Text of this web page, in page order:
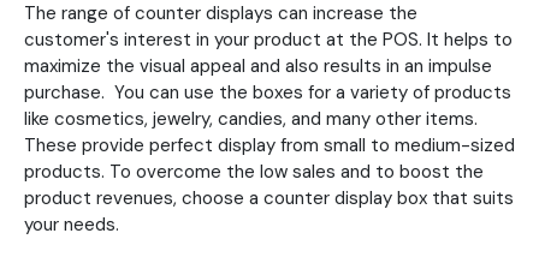
The range of counter displays can increase the
customer's interest in your product at the POS. It helps to
maximize the visual appeal and also results in an impulse
purchase. You can use the boxes for a variety of products
like cosmetics, jewelry, candies, and many other items.
These provide perfect display from small to medium-sized
products. To overcome the low sales and to boost the
product revenues, choose a counter display box that suits
your needs.